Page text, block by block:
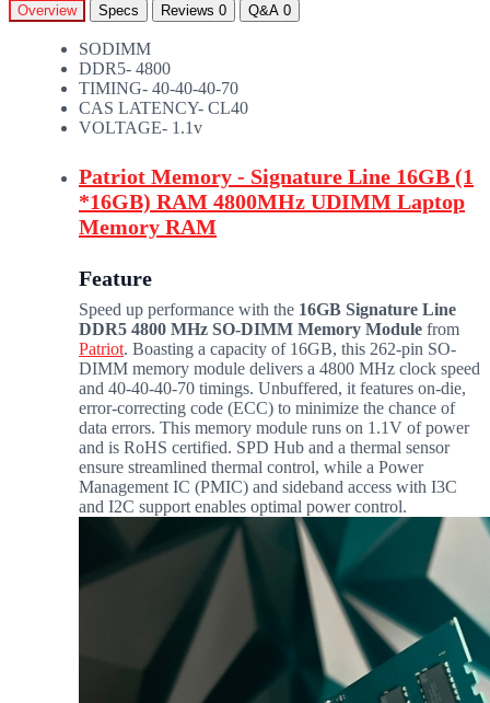
Overview
Specs Reviews 0 Q&A 0
SODIMM
DDR5- 4800
TIMING- 40-40-40-70
CAS LATENCY- CL40
VOLTAGE- 1.1v
Patriot Memory - Signature Line 16GB (1
*16GB) RAM 4800MHz UDIMM Laptop
Memory RAM
Feature
Speed up performance with the 16GB Signature Line
DDR5 4800 MHz SO-DIMM Memory Module from
Patriot. Boasting a capacity of 16GB, this 262-pin SO-
DIMM memory module delivers a 4800 MHz clock speed
and 40-40-40-70 timings. Unbuffered, it features on-die,
error-correcting code (ECC) to minimize the chance of
data errors. This memory module runs on 1.1V of power
and is RoHS certified. SPD Hub and a thermal sensor
ensure streamlined thermal control, while a Power
Management IC (PMIC) and sideband access with I3C
and I2C support enables optimal power control.